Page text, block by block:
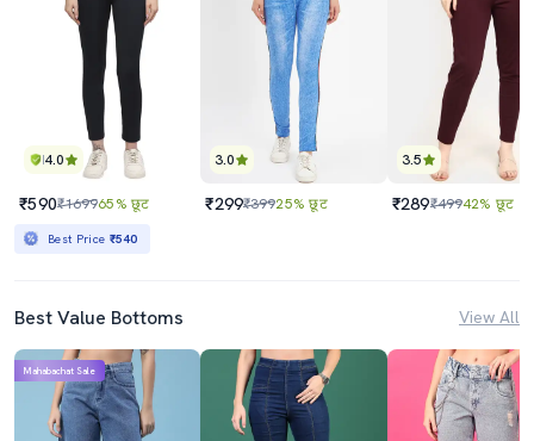
4.0
₹590₹169965% छूट
Best Price ₹540
3.0
₹299₹39925% छूट
3.5
₹289₹49942% छूट
Best Value Bottoms View All
Mahabachat Sale